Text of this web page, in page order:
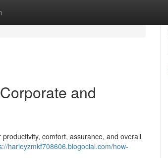
and
comfort, assurance, and overall
harleyzmkf708606.blogocial.com/how-